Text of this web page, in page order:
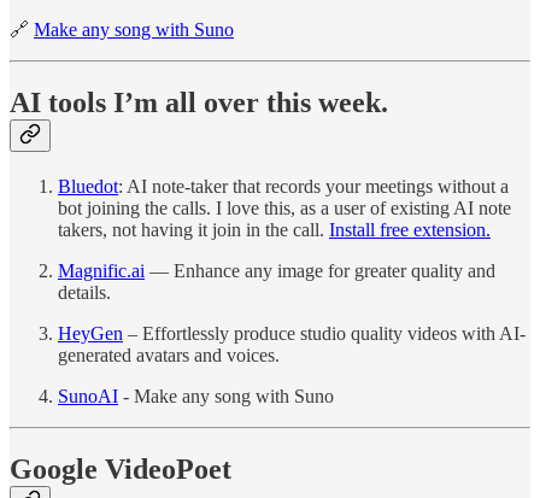
🔗 Make any song with Suno
AI tools I’m all over this week.
Bluedot: AI note-taker that records your meetings without a
bot joining the calls. I love this, as a user of existing AI note
takers, not having it join in the call. Install free extension.
Magnific.ai — Enhance any image for greater quality and
details.
HeyGen – Effortlessly produce studio quality videos with AI-
generated avatars and voices.
SunoAI - Make any song with Suno
Google VideoPoet